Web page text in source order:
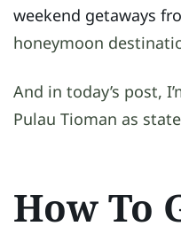
weekend getaways
honeymoon
And in today’s post,
Pulau Tioman as
How To